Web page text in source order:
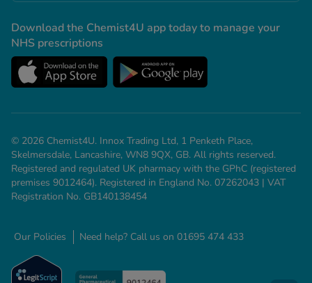
Download the Chemist4U app today to manage your
NHS prescriptions
© 2026 Chemist4U. Innox Trading Ltd, 1 Penketh Place,
Skelmersdale, Lancashire, WN8 9QX, GB. All rights reserved.
Registered and regulated UK pharmacy with the GPhC (registered
premises 9012464). Registered in England No. 07262043 | VAT
Registration No. GB140138454
Our Policies Need help? Call us on 01695 474 433